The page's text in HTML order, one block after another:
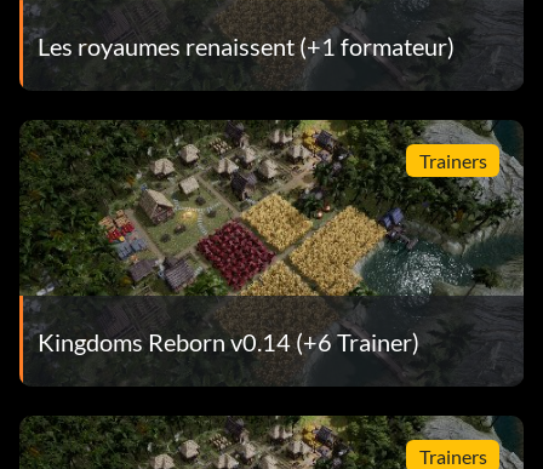
Les royaumes renaissent (+1 formateur)
Trainers
Kingdoms Reborn v0.14 (+6 Trainer)
Trainers